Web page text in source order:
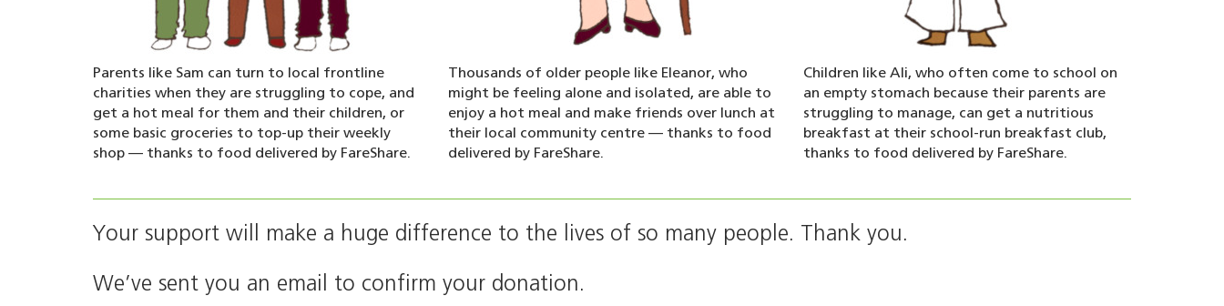
Parents like Sam can turn to local frontline
charities when they are struggling to cope, and
get a hot meal for them and their children, or
some basic groceries to top-up their weekly
shop — thanks to food delivered by FareShare.
Thousands of older people like Eleanor, who
might be feeling alone and isolated, are able to
enjoy a hot meal and make friends over lunch at
their local community centre — thanks to food
delivered by FareShare.
Children like Ali, who often come to school on
an empty stomach because their parents are
struggling to manage, can get a nutritious
breakfast at their school-run breakfast club,
thanks to food delivered by FareShare.
Your support will make a huge difference to the lives of so many people. Thank you.
We’ve sent you an email to confirm your donation.